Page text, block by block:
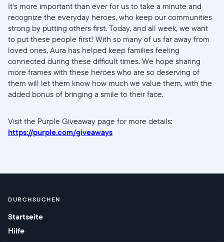
Sprache wählen:
Weiter
It's more important than ever for us to take a minute and
recognize the everyday heroes, who keep our communities
strong by putting others first. Today, and all week, we want
to put these people first! With so many of us far away from
loved ones, Aura has helped keep families feeling
connected during these difficult times. We hope sharing
more frames with these heroes who are so deserving of
them will let them know how much we value them, with the
added bonus of bringing a smile to their face.
Visit the Purple Giveaway page for more details:
https://purple.com/giveaways
DURCHSUCHEN
Startseite
Hilfe